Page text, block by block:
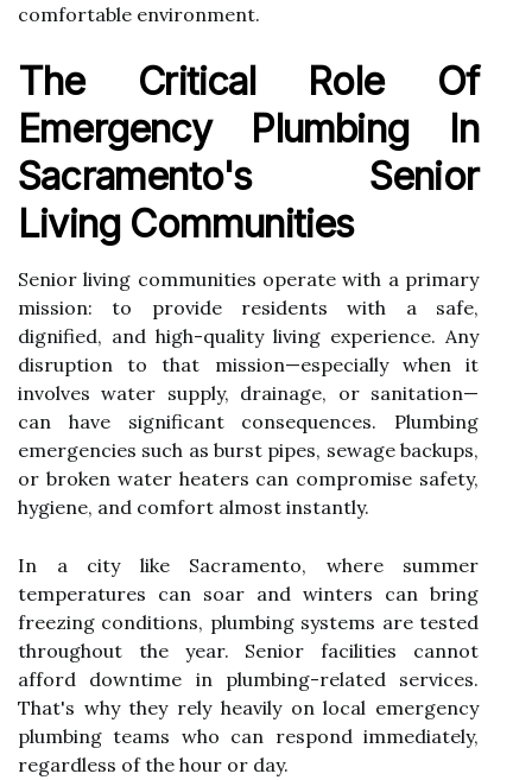
comfortable environment.
The Critical Role Of
Emergency Plumbing In
Sacramento's Senior
Living Communities
Senior living communities operate with a primary
mission: to provide residents with a safe,
dignified, and high-quality living experience. Any
disruption to that mission—especially when it
involves water supply, drainage, or sanitation—
can have significant consequences. Plumbing
emergencies such as burst pipes, sewage backups,
or broken water heaters can compromise safety,
hygiene, and comfort almost instantly.
In a city like Sacramento, where summer
temperatures can soar and winters can bring
freezing conditions, plumbing systems are tested
throughout the year. Senior facilities cannot
afford downtime in plumbing-related services.
That's why they rely heavily on local emergency
plumbing teams who can respond immediately,
regardless of the hour or day.